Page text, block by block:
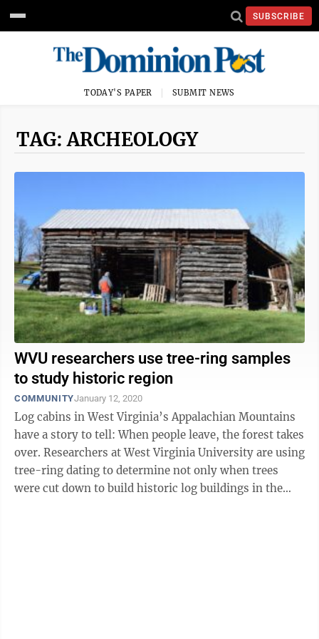
SUBSCRIBE
TODAY'S PAPER SUBMIT NEWS
TAG: ARCHEOLOGY
WVU researchers use tree-ring samples
to study historic region
COMMUNITYJanuary 12, 2020
Log cabins in West Virginia’s Appalachian Mountains
have a story to tell: When people leave, the forest takes
over. Researchers at West Virginia University are using
tree-ring dating to determine not only when trees
were cut down to build historic log buildings in the